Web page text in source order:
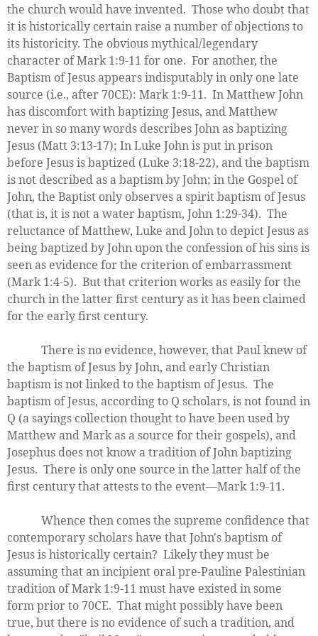
the church would have invented. Those who doubt that
it is historically certain raise a number of objections to
its historicity. The obvious mythical/legendary
character of Mark 1:9-11 for one. For another, the
Baptism of Jesus appears indisputably in only one late
source (i.e., after 70CE): Mark 1:9-11. In Matthew John
has discomfort with baptizing Jesus, and Matthew
never in so many words describes John as baptizing
Jesus (Matt 3:13-17); In Luke John is put in prison
before Jesus is baptized (Luke 3:18-22), and the baptism
is not described as a baptism by John; in the Gospel of
John, the Baptist only observes a spirit baptism of Jesus
(that is, it is not a water baptism, John 1:29-34). The
reluctance of Matthew, Luke and John to depict Jesus as
being baptized by John upon the confession of his sins is
seen as evidence for the criterion of embarrassment
(Mark 1:4-5). But that criterion works as easily for the
church in the latter first century as it has been claimed
for the early first century.
There is no evidence, however, that Paul knew of
the baptism of Jesus by John, and early Christian
baptism is not linked to the baptism of Jesus. The
baptism of Jesus, according to Q scholars, is not found in
Q (a sayings collection thought to have been used by
Matthew and Mark as a source for their gospels), and
Josephus does not know a tradition of John baptizing
Jesus. There is only one source in the latter half of the
first century that attests to the event—Mark 1:9-11.
Whence then comes the supreme confidence that
contemporary scholars have that John's baptism of
Jesus is historically certain? Likely they must be
assuming that an incipient oral pre-Pauline Palestinian
tradition of Mark 1:9-11 must have existed in some
form prior to 70CE. That might possibly have been
true, but there is no evidence of such a tradition, and